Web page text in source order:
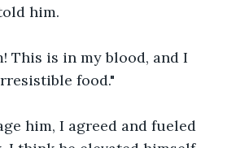
him.
This is in my blood, and I
food."
him, I agreed and fueled